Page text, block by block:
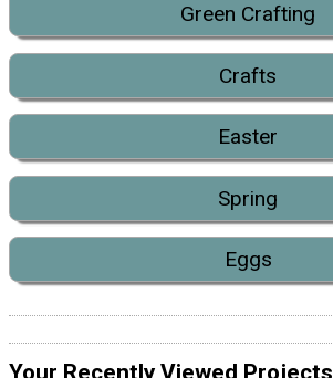
Green Crafting
Crafts
Easter
Spring
Eggs